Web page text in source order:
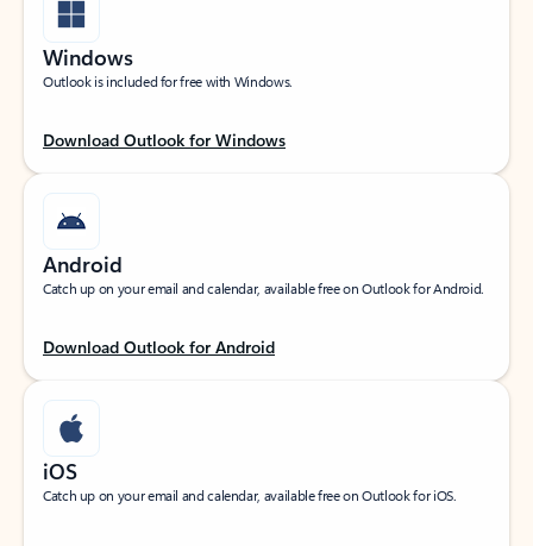
Windows
Outlook is included for free with Windows.
Download Outlook for Windows
Android
Catch up on your email and calendar, available free on Outlook for Android.
Download Outlook for Android
iOS
Catch up on your email and calendar, available free on Outlook for iOS.